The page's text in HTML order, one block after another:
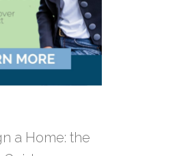
a Home: the